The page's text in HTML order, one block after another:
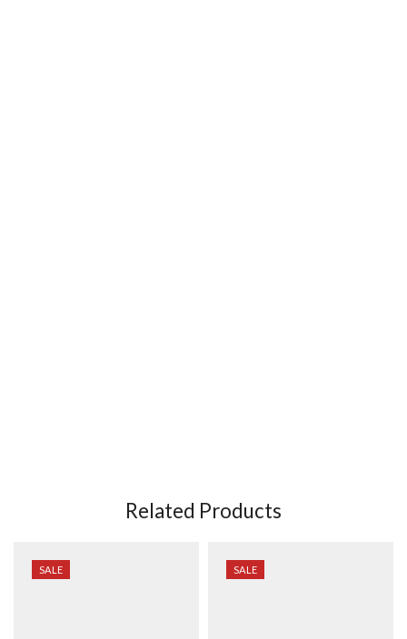
Related Products
SALE SALE